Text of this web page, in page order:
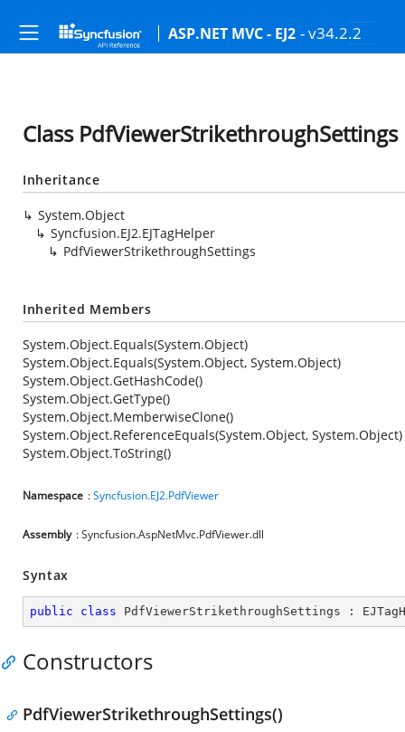
ASP.NET MVC - EJ2 - v34.2.2
Class PdfViewerStrikethroughSettings
Inheritance
System.Object
Syncfusion.EJ2.EJTagHelper
PdfViewerStrikethroughSettings
Inherited Members
System.Object.Equals(System.Object)
System.Object.Equals(System.Object, System.Object)
System.Object.GetHashCode()
System.Object.GetType()
System.Object.MemberwiseClone()
System.Object.ReferenceEquals(System.Object, System.Object)
System.Object.ToString()
Namespace :Syncfusion.EJ2.PdfViewer
Assembly : Syncfusion.AspNetMvc.PdfViewer.dll
Syntax
public class PdfViewerStrikethroughSettings :
Constructors
PdfViewerStrikethroughSettings()